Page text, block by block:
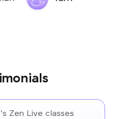
Zen Live classes